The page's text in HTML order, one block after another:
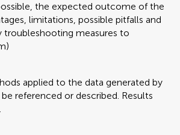
the expected outcome of the
limitations, possible pitfalls and
troubleshooting measures to
applied to the data generated by
referenced or described. Results